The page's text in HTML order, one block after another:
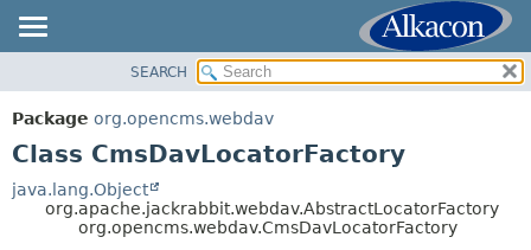
PACKAGE
CLASS
TREE
DEPRECATED
SUMMARY:
METHOD
SEARCH
Package org.opencms.webdav
Class CmsDavLocatorFactory
java.lang.Object
org.apache.jackrabbit.webdav.AbstractLocatorFactory
org.opencms.webdav.CmsDavLocatorFactory